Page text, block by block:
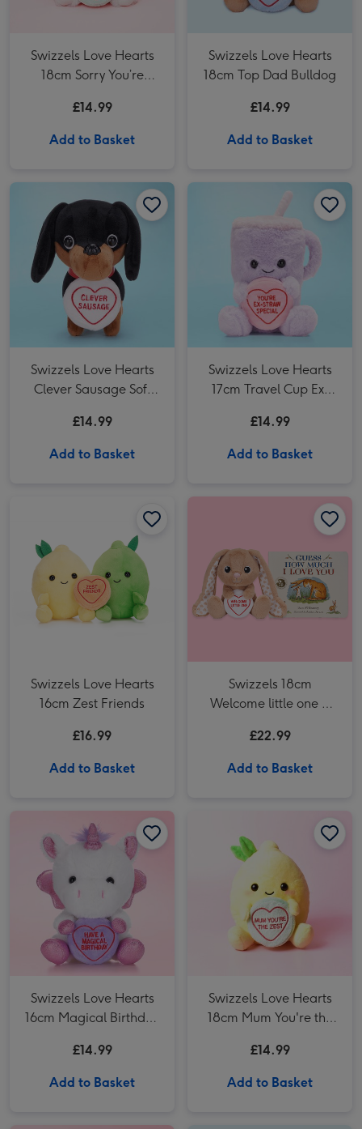
Swizzels Love Hearts
18cm Sorry You’re
£14.99
Add to Basket
Swizzels Love Hearts
18cm Top Dad Bulldog
£14.99
Add to Basket
Swizzels Love Hearts Clever Sausage Soft Toy image 2
Swizzels Love Hearts
Clever Sausage Soft
£14.99
Add to Basket
Swizzels Love Hearts
17cm Travel Cup Ex-
£14.99
Add to Basket
Swizzels Love Hearts 16cm Zest Friends image 2
Swizzels Love Hearts
16cm Zest Friends
£16.99
Add to Basket
Swizzels 18cm
Welcome little one &
You book
£22.99
Add to Basket
Swizzels Love Hearts
16cm Magical Birthday
£14.99
Add to Basket
Swizzels Love Hearts
18cm Mum You're the
£14.99
Add to Basket